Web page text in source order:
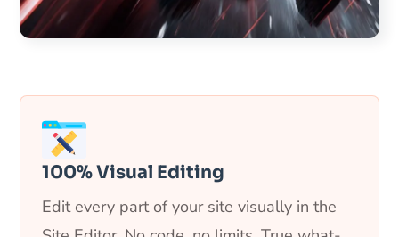
100% Visual Editing
Edit every part of your site visually in the